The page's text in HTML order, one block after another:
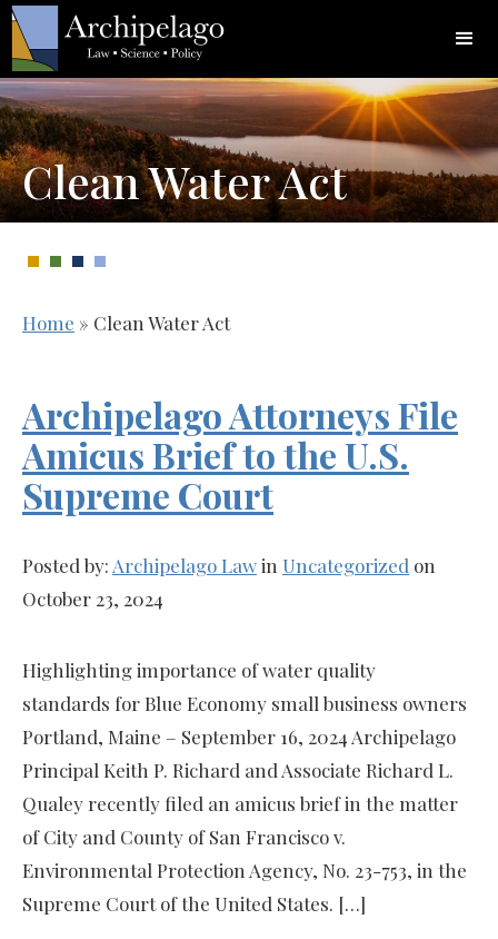
Clean Water Act
Home » Clean Water Act
Archipelago Attorneys File
Amicus Brief to the U.S.
Supreme Court
Posted by: Archipelago Lawin Uncategorized on
October 23, 2024
Highlighting importance of water quality
standards for Blue Economy small business owners
Portland, Maine – September 16, 2024 Archipelago
Principal Keith P. Richard and Associate Richard L.
Qualey recently filed an amicus brief in the matter
of City and County of San Francisco v.
Environmental Protection Agency, No. 23-753, in the
Supreme Court of the United States. […]